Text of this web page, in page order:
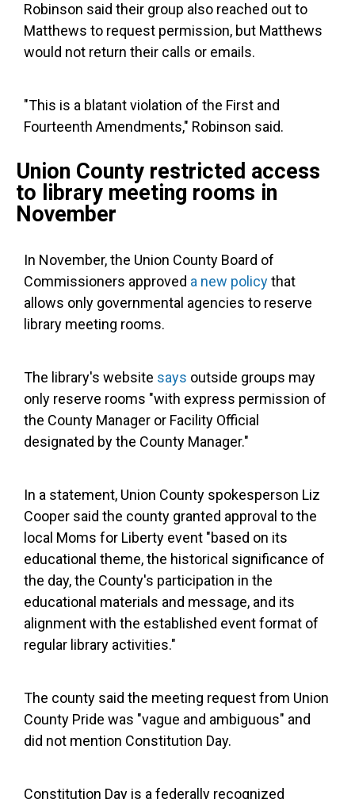
Robinson said their group also reached out to
Matthews to request permission, but Matthews
would not return their calls or emails.
"This is a blatant violation of the First and
Fourteenth Amendments," Robinson said.
Union County restricted access
to library meeting rooms in
November
In November, the Union County Board of
Commissioners approved a new policythat
allows only governmental agencies to reserve
library meeting rooms.
The library's website says outside groups may
only reserve rooms "with express permission of
the County Manager or Facility Official
designated by the County Manager."
In a statement, Union County spokesperson Liz
Cooper said the county granted approval to the
local Moms for Liberty event "based on its
educational theme, the historical significance of
the day, the County's participation in the
educational materials and message, and its
alignment with the established event format of
regular library activities."
The county said the meeting request from Union
County Pride was "vague and ambiguous" and
did not mention Constitution Day.
Constitution Day is a federally recognized